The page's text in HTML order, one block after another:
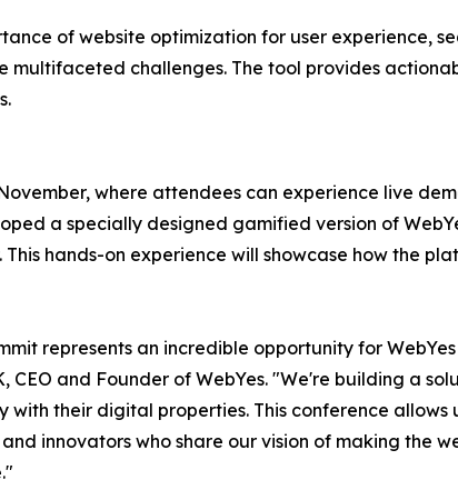
of website optimization for user experience,
challenges. The tool provides
where attendees can experience live
a specially designed gamified version of
hands-on experience will showcase how the
represents an incredible opportunity for
CEO and Founder of WebYes. "We're building a
with their digital properties. This conference
innovators who share our vision of making the